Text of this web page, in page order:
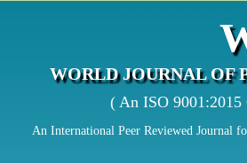
WORLD JOURNAL OF
( An ISO
An International Peer Reviewed Journal